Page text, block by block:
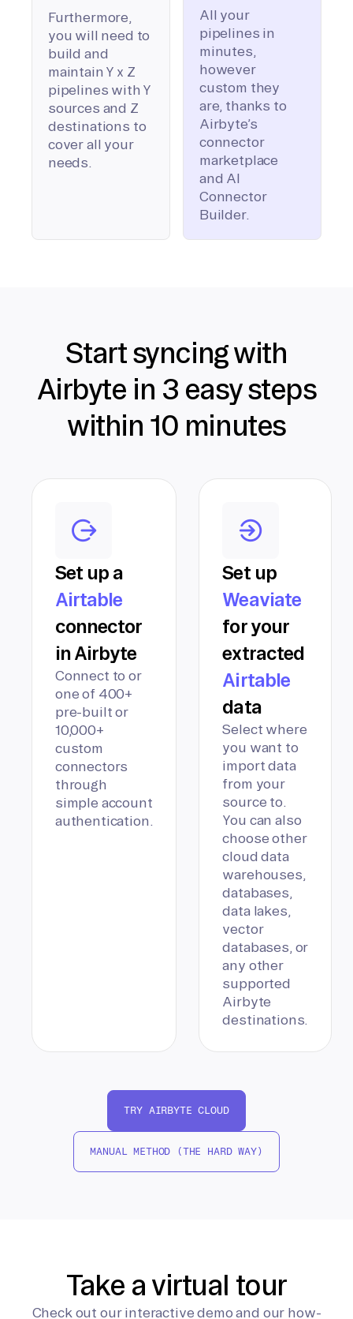
Furthermore,
you will need to
build and
maintain Y x Z
pipelines with Y
sources and Z
destinations to
cover all your
needs.
All your
pipelines in
minutes,
however
custom they
are, thanks to
Airbyte’s
connector
marketplace
and AI
Connector
Builder.
Start syncing with
Airbyte in 3 easy steps
within 10 minutes
Set up a
Airtable
connector
in Airbyte
Connect to or
one of 400+
pre-built or
10,000+
custom
connectors
through
simple account
authentication.
Set up
Weaviate
for your
extracted
Airtable
data
Select where
you want to
import data
from your
source to.
You can also
choose other
cloud data
warehouses,
databases,
data lakes,
vector
databases, or
any other
supported
Airbyte
destinations.
TRY AIRBYTE CLOUD
MANUAL METHOD (THE HARD WAY)
Take a virtual tour
Check out our interactive demo and our how-